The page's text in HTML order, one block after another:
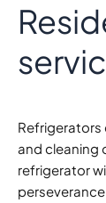
Refrigerators
and cleaning
refrigerator